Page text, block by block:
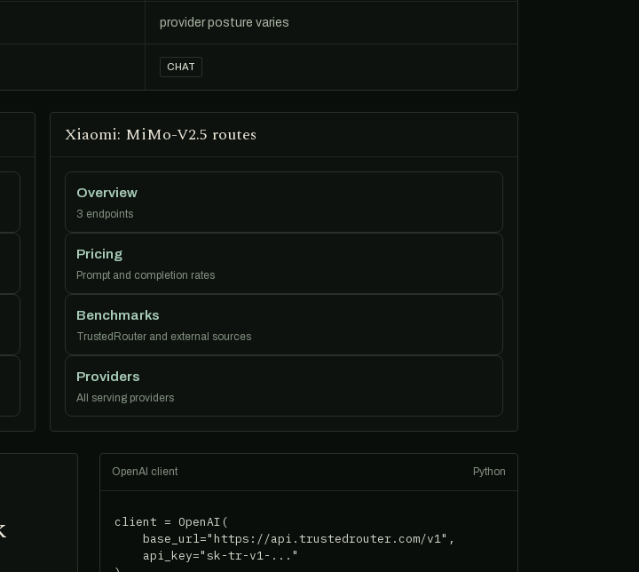
provider posture varies
CHAT
Xiaomi: MiMo-V2.5 routes
Overview
3 endpoints
Pricing
Prompt and completion rates
Benchmarks
TrustedRouter and external sources
Providers
All serving providers
OpenAI client Python
client = OpenAI(
    base_url="https://api.trustedrouter.com/v1",
    api_key="sk-tr-v1-..."